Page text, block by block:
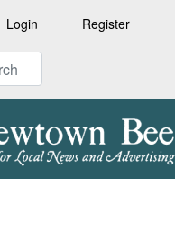
Login Register